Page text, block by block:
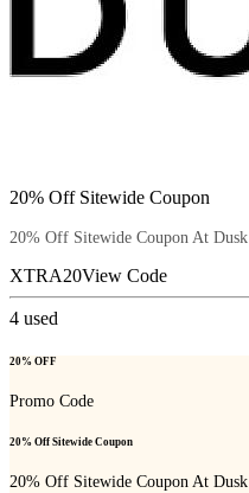
20% Off Sitewide Coupon
20% Off Sitewide Coupon At Dusk
XTRA20View Code
4 used
20% OFF
Promo Code
20% Off Sitewide Coupon
20% Off Sitewide Coupon At Dusk